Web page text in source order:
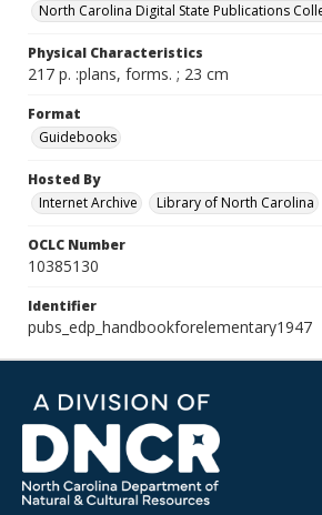
North Carolina Digital State Publications
Physical Characteristics
217 p. :plans, forms. ; 23 cm
Format
Guidebooks
Hosted By
Internet Archive
Library of North Carolina
OCLC Number
10385130
Identifier
pubs_edp_handbookforelementary1947